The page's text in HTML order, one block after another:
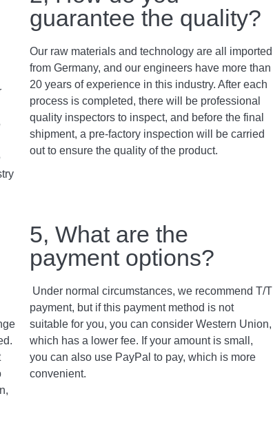
guarantee the quality?
Our raw materials and technology are all imported
from Germany, and our engineers have more than
20 years of experience in this industry. After each
process is completed, there will be professional
quality inspectors to inspect, and before the final
shipment, a pre-factory inspection will be carried
out to ensure the quality of the product.
5, What are the
payment options?
Under normal circumstances, we recommend T/T
payment, but if this payment method is not
suitable for you, you can consider Western Union,
which has a lower fee. If your amount is small,
you can also use PayPal to pay, which is more
convenient.